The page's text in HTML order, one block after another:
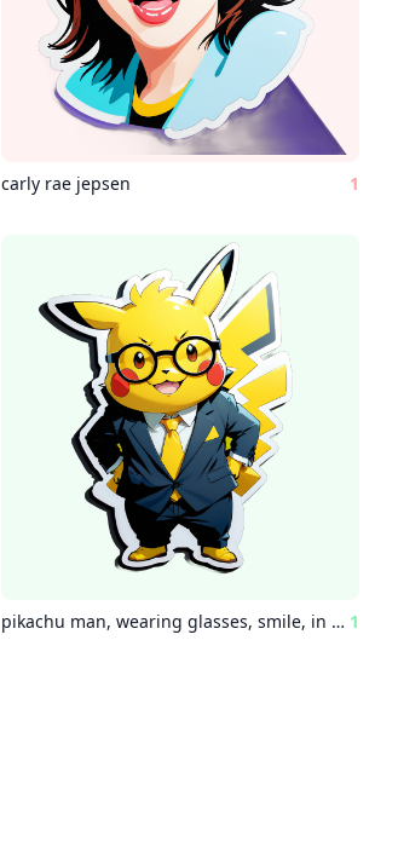
carly rae jepsen 1
pikachu man, wearing glasses, smile, in suit 1